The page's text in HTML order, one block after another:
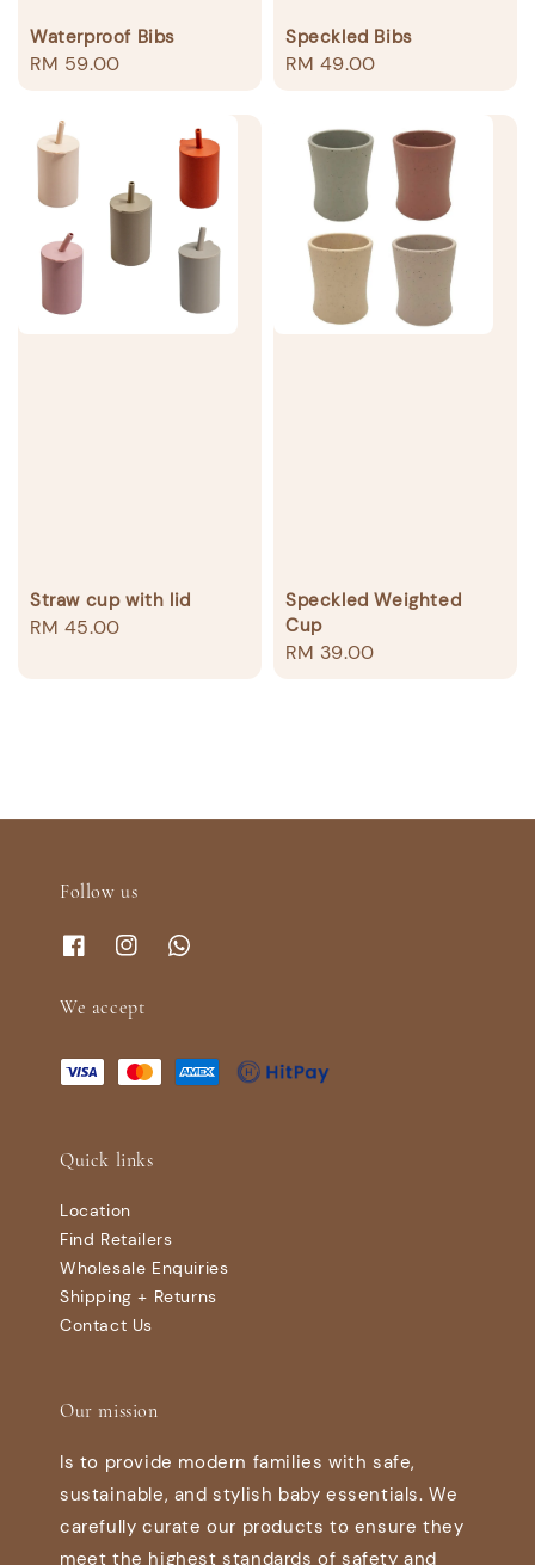
Waterproof Bibs
Regular
RM 59.00
Speckled Bibs
Regular
RM 49.00
Straw cup with lid
Regular
RM 45.00
Speckled Weighted
Cup
Regular
RM 39.00
Follow us
We accept
Quick links
Location
Find Retailers
Wholesale Enquiries
Shipping + Returns
Contact Us
Our mission
Is to provide modern families with safe,
sustainable, and stylish baby essentials. We
carefully curate our products to ensure they
meet the highest standards of safety and